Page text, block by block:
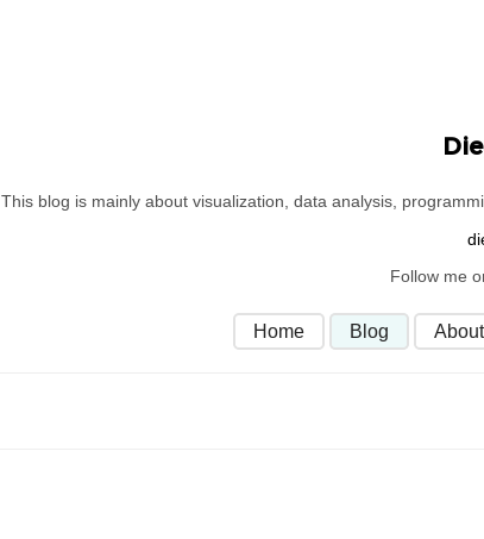
This blog is mainly about visualization, data analysis,
Follow me
Home Blog About